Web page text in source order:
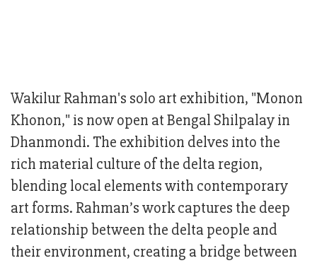
Wakilur Rahman's solo art exhibition, "Monon
Khonon," is now open at Bengal Shilpalay in
Dhanmondi. The exhibition delves into the
rich material culture of the delta region,
blending local elements with contemporary
art forms. Rahman’s work captures the deep
relationship between the delta people and
their environment, creating a bridge between